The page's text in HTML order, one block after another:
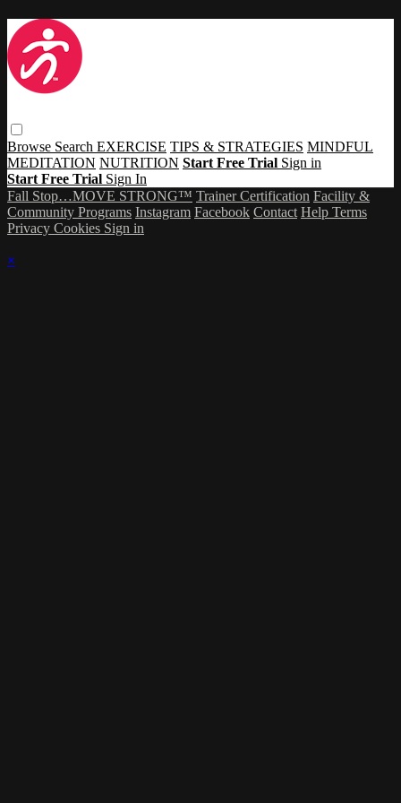
Browse Search EXERCISE TIPS & STRATEGIES MINDFUL
MEDITATION NUTRITION Start Free Trial Sign in
Start Free Trial Sign In
Fall Stop…MOVE STRONG™ Trainer Certification Facility &
Community Programs Instagram Facebook Contact Help Terms
Privacy Cookies Sign in
×